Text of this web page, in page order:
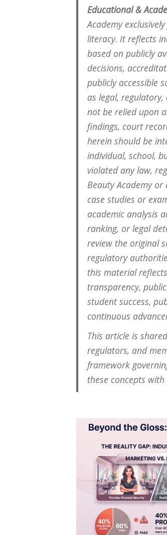
Educational &
Academy
literacy. It reflects
based on publicly
decisions,
publicly accessible
as legal,
not be relied upon
findings, court
herein should be
individual, school,
violated any law,
Beauty Academy
case studies or
academic analysis
ranking, or legal
review the original
regulatory
this material
transparency,
student success,
continuous
This article is
regulators, and
framework
these concepts